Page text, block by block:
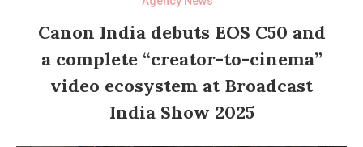
Canon India debuts EOS C50 and
a complete “creator-to-cinema”
video ecosystem at Broadcast
India Show 2025